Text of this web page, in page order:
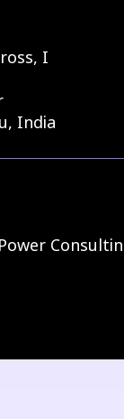
I
India